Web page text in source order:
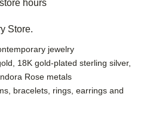
hours
Store.
jewelry
18K gold-plated sterling silver,
Rose metals
bracelets, rings, earrings and